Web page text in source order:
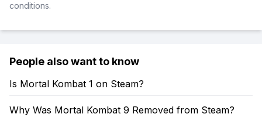
conditions.
People also want to know
Is Mortal Kombat 1 on Steam?
Why Was Mortal Kombat 9 Removed from Steam?